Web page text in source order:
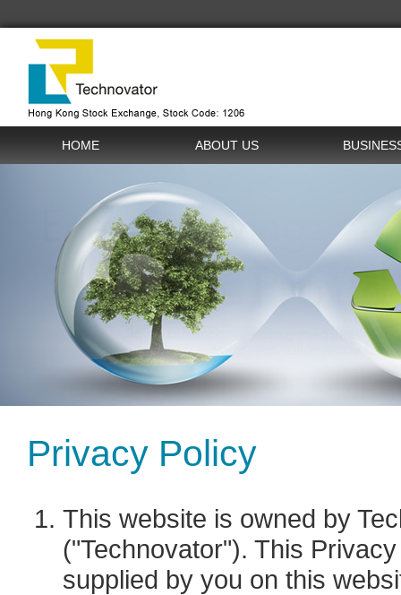
HOME ABOUT US
Privacy Policy
This website is owned by
("Technovator"). This
supplied by you on this